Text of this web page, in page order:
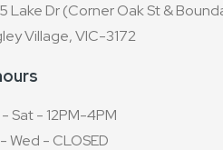
Lake Dr (Corner Oak St &
Village, VIC-3172
Sat - 12PM-4PM
Wed - CLOSED